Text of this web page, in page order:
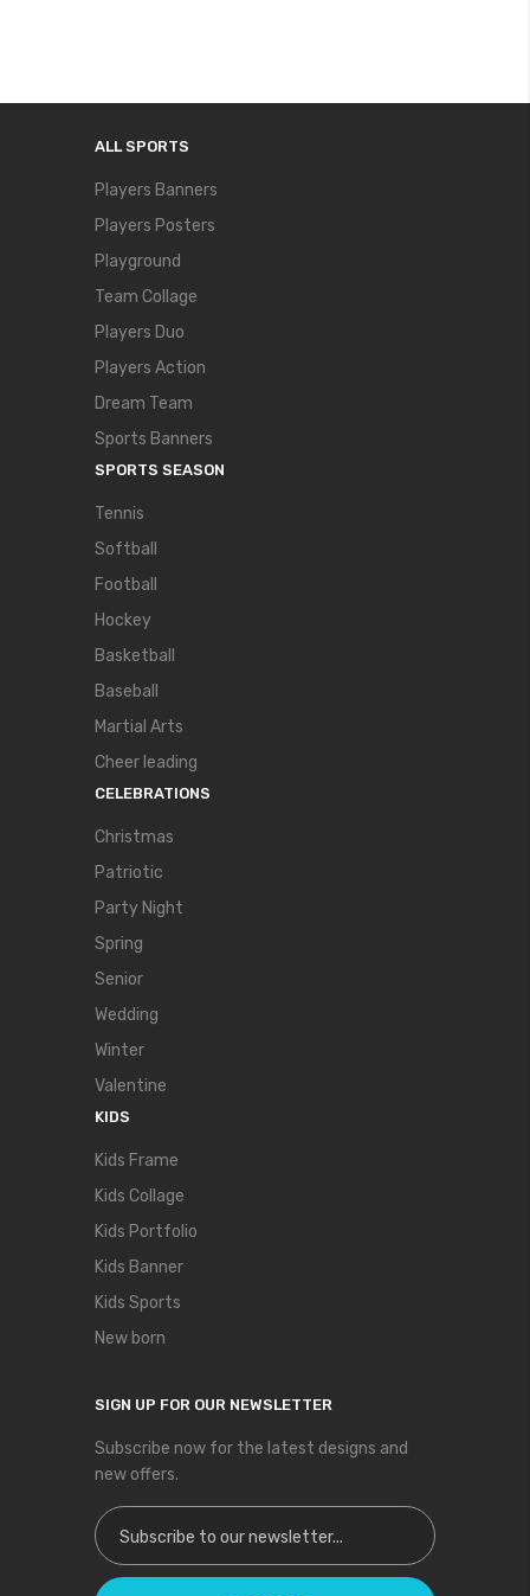
ALL SPORTS
Players Banners
Players Posters
Playground
Team Collage
Players Duo
Players Action
Dream Team
Sports Banners
SPORTS SEASON
Tennis
Softball
Football
Hockey
Basketball
Baseball
Martial Arts
Cheer leading
CELEBRATIONS
Christmas
Patriotic
Party Night
Spring
Senior
Wedding
Winter
Valentine
KIDS
Kids Frame
Kids Collage
Kids Portfolio
Kids Banner
Kids Sports
New born
SIGN UP FOR OUR NEWSLETTER
Subscribe now for the latest designs and
new offers.
Sign Up for Our Newsletter: